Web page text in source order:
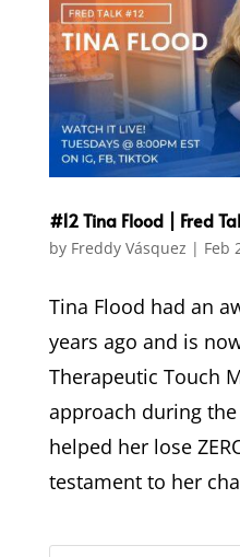
#12 Tina Flood | Fred
by Freddy Vásquez | Feb
Tina Flood had an
years ago and is
Therapeutic Touch
approach during the
helped her lose
testament to her